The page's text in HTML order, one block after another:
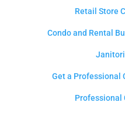
Retail Store
Condo and Rental
Get a Professional
Professional